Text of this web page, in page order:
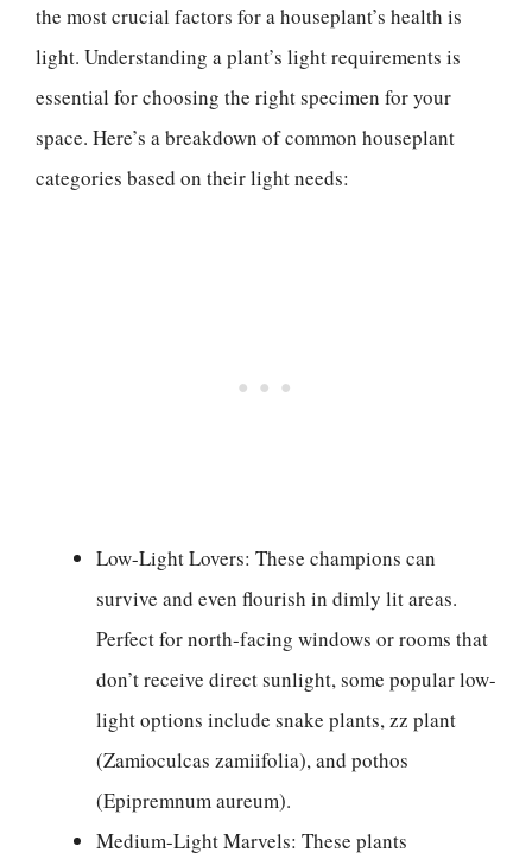
the most crucial factors for a houseplant’s health is
light. Understanding a plant’s light requirements is
essential for choosing the right specimen for your
space. Here’s a breakdown of common houseplant
categories based on their light needs:
Low-Light Lovers: These champions can
survive and even flourish in dimly lit areas.
Perfect for north-facing windows or rooms that
don’t receive direct sunlight, some popular low-
light options include snake plants, zz plant
(Zamioculcas zamiifolia), and pothos
(Epipremnum aureum).
Medium-Light Marvels: These plants